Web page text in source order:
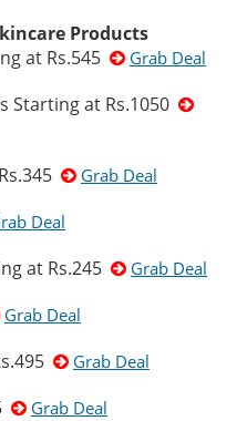
Products
at Rs.545
Grab Deal
Starting at Rs.1050
Grab Deal
Deal
at Rs.245 Grab Deal
Grab Deal
Grab Deal
Grab Deal